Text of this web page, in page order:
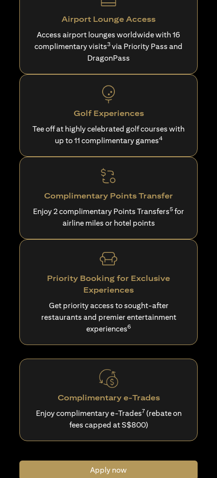
Airport Lounge Access
Access airport lounges worldwide with 16
complimentary visits3 via Priority Pass and
DragonPass
Golf Experiences
Tee off at highly celebrated golf courses with
up to 11 complimentary games4
Complimentary Points Transfer
Enjoy 2 complimentary Points Transfers5 for
airline miles or hotel points
Priority Booking for Exclusive
Experiences
Get priority access to sought-after
restaurants and premier entertainment
experiences6
Complimentary e-Trades
Enjoy complimentary e-Trades7 (rebate on
fees capped at S$800)
Apply now